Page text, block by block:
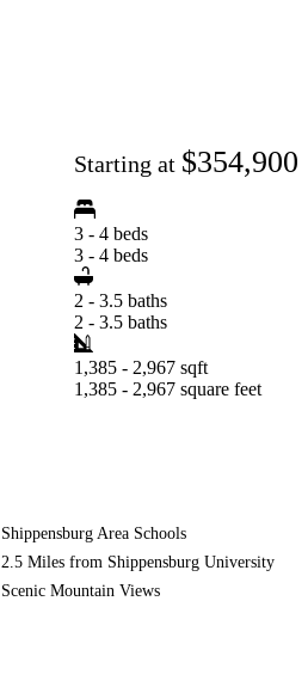
Starting at $354,900
3 - 4 beds
3 - 4 beds
2 - 3.5 baths
2 - 3.5 baths
1,385 - 2,967 sqft
1,385 - 2,967 square feet
Shippensburg Area Schools
2.5 Miles from Shippensburg University
Scenic Mountain Views